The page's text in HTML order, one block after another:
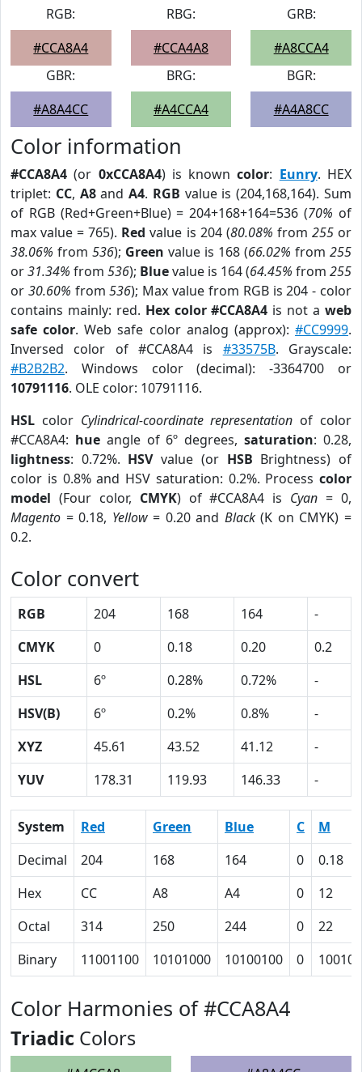
RGB:
#CCA8A4
RBG:
#CCA4A8
GRB:
#A8CCA4
GBR:
#A8A4CC
BRG:
#A4CCA4
BGR:
#A4A8CC
Color information
#CCA8A4 (or 0xCCA8A4) is knowncolor: Eunry. HEX
triplet: CC, A8andA4. RGB value is (204,168,164). Sum
of RGB (Red+Green+Blue) = 204+168+164=536 (70% of
max value = 765). Red value is 204 (80.08% from 255or
38.06% from 536); Green value is 168 (66.02% from 255
or31.34% from 536); Bluevalue is 164 (64.45% from 255
or 30.60% from536); Max value from RGB is 204 - color
contains mainly: red. Hex color #CCA8A4 is not aweb
safe color. Web safe color analog (approx):#CC9999.
Inversed color of #CCA8A4 is #33575B. Grayscale:
#B2B2B2. Windows color (decimal): -3364700 or
10791116. OLE color: 10791116.
HSL color Cylindrical-coordinate representation of color
#CCA8A4: hueangle of 6º degrees,saturation: 0.28,
lightness: 0.72%. HSVvalue (or HSB Brightness) of
color is 0.8% and HSV saturation: 0.2%. Process color
model (Four color, CMYK) of #CCA8A4 is Cyan = 0,
Magento = 0.18, Yellow= 0.20 and Black(K on CMYK) =
0.2.
Color convert
RGB 204 168 164
-
CMYK
0 0.18 0.20
0.2
HSL
6º 0.28% 0.72%
-
HSV(B)
6º 0.2% 0.8%
-
XYZ
45.61 43.52 41.12
-
YUV
178.31 119.93 146.33 -
System Red Green Blue C
M
Decimal
204 168 164 0
0.18
Hex
CC A8 A4 0
12
Octal
314 250 244 0
22
Binary
11001100 10101000 10100100 0 10010
Color Harmonies of #CCA8A4
Triadic Colors